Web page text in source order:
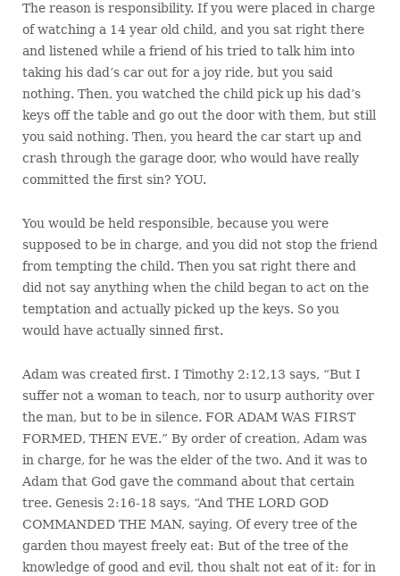
The reason is responsibility. If you were placed in charge
of watching a 14 year old child, and you sat right there
and listened while a friend of his tried to talk him into
taking his dad’s car out for a joy ride, but you said
nothing. Then, you watched the child pick up his dad’s
keys off the table and go out the door with them, but still
you said nothing. Then, you heard the car start up and
crash through the garage door, who would have really
committed the first sin? YOU.
You would be held responsible, because you were
supposed to be in charge, and you did not stop the friend
from tempting the child. Then you sat right there and
did not say anything when the child began to act on the
temptation and actually picked up the keys. So you
would have actually sinned first.
Adam was created first. I Timothy 2:12,13 says, “But I
suffer not a woman to teach, nor to usurp authority over
the man, but to be in silence. FOR ADAM WAS FIRST
FORMED, THEN EVE.” By order of creation, Adam was
in charge, for he was the elder of the two. And it was to
Adam that God gave the command about that certain
tree. Genesis 2:16-18 says, “And THE LORD GOD
COMMANDED THE MAN, saying, Of every tree of the
garden thou mayest freely eat: But of the tree of the
knowledge of good and evil, thou shalt not eat of it: for in